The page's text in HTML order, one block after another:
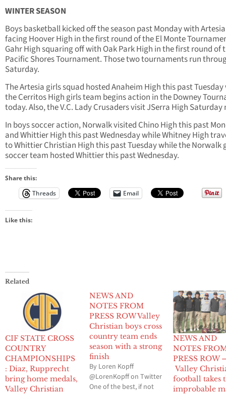
WINTER SEASON
Boys basketball kicked off the season past Monday with
facing Hoover High in the first round of the El Monte
Gahr High squaring off with Oak Park High in the first round of
Pacific Shores Tournament. Those two tournaments run
Saturday.
The Artesia girls squad hosted Anaheim High this past
the Cerritos High girls team begins action in the Downey
today. Also, the V.C. Lady Crusaders visit JSerra High
In boys soccer action, Norwalk visited Chino High this past
and Whittier High this past Wednesday while Whitney High
to Whittier Christian High this past Tuesday while the Norwalk
soccer team hosted Whittier this past Wednesday.
Share this:
Threads
Email
Like this:
Related
CIF STATE CROSS
COUNTRY
CHAMPIONSHIPS
: Diaz, Rupprecht
bring home medals,
Valley Christian
NEWS AND
NOTES FROM
PRESS ROW Valley
Christian boys cross
country team ends
season with a strong
finish
By Loren Kopff
@LorenKopff on Twitter
One of the best, if not
NEWS AND
NOTES
PRESS ROW
Valley
football takes
improbable